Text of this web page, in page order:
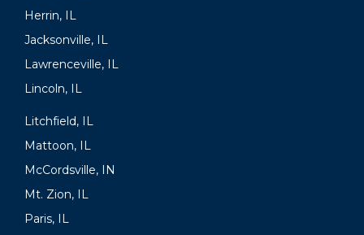
Herrin, IL
Jacksonville, IL
Lawrenceville, IL
Lincoln, IL
Litchfield, IL
Mattoon, IL
McCordsville, IN
Mt. Zion, IL
Paris, IL